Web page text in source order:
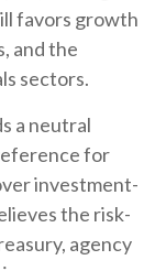
favors growth
and the
sectors.
a neutral
for
investment-
the risk-
agency